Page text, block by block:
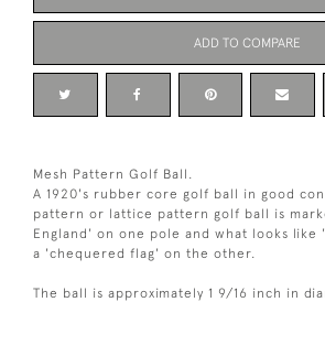
ADD TO COMPARE
Mesh Pattern Golf Ball.
A 1920's rubber core golf ball in good
pattern or lattice pattern golf ball is
England' on one pole and what looks like
a 'chequered flag' on the other.
The ball is approximately 1 9/16 inch in